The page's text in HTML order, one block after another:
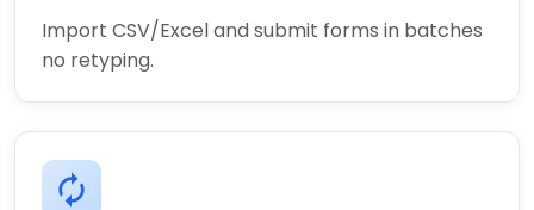
Import CSV/Excel and submit forms in batches
no retyping.
autorenew